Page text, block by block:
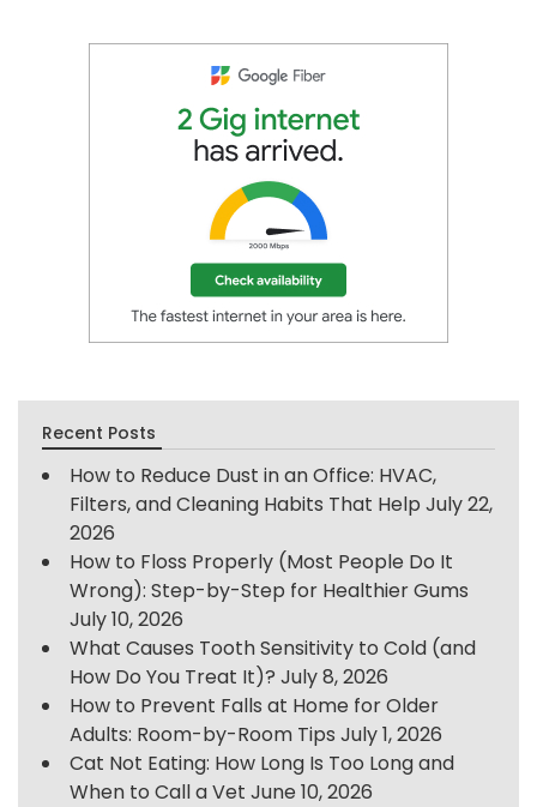
Recent Posts
How to Reduce Dust in an Office: HVAC,
Filters, and Cleaning Habits That Help July 22,
2026
How to Floss Properly (Most People Do It
Wrong): Step-by-Step for Healthier Gums
July 10, 2026
What Causes Tooth Sensitivity to Cold (and
How Do You Treat It)? July 8, 2026
How to Prevent Falls at Home for Older
Adults: Room-by-Room Tips July 1, 2026
Cat Not Eating: How Long Is Too Long and
When to Call a Vet June 10, 2026